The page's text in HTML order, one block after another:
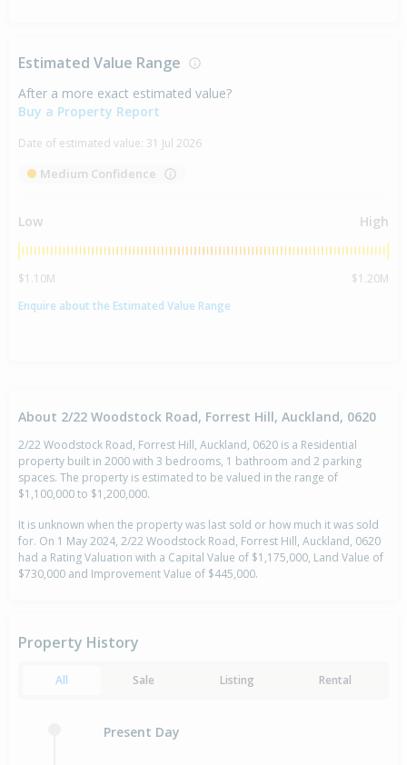
Estimated Value Range
After a more exact estimated value?
Buy a Property Report
Date of estimated value: 31 Jul 2026
Medium Confidence
Low High
$1.10M
$1.20M
Enquire about the Estimated Value Range
About 2/22 Woodstock Road, Forrest Hill, Auckland, 0620
2/22 Woodstock Road, Forrest Hill, Auckland, 0620 is a Residential
property built in 2000 with 3 bedrooms, 1 bathroom and 2 parking
spaces. The property is estimated to be valued in the range of
$1,100,000 to $1,200,000.
It is unknown when the property was last sold or how much it was sold
for. On 1 May 2024, 2/22 Woodstock Road, Forrest Hill, Auckland, 0620
had a Rating Valuation with a Capital Value of $1,175,000, Land Value of
$730,000 and Improvement Value of $445,000.
Property History
All Sale Listing Rental
Present Day